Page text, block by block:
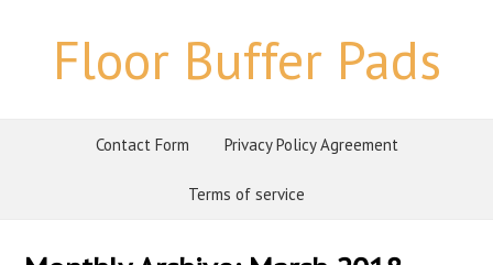
Floor Buffer Pads
Contact Form Privacy Policy Agreement
Terms of service